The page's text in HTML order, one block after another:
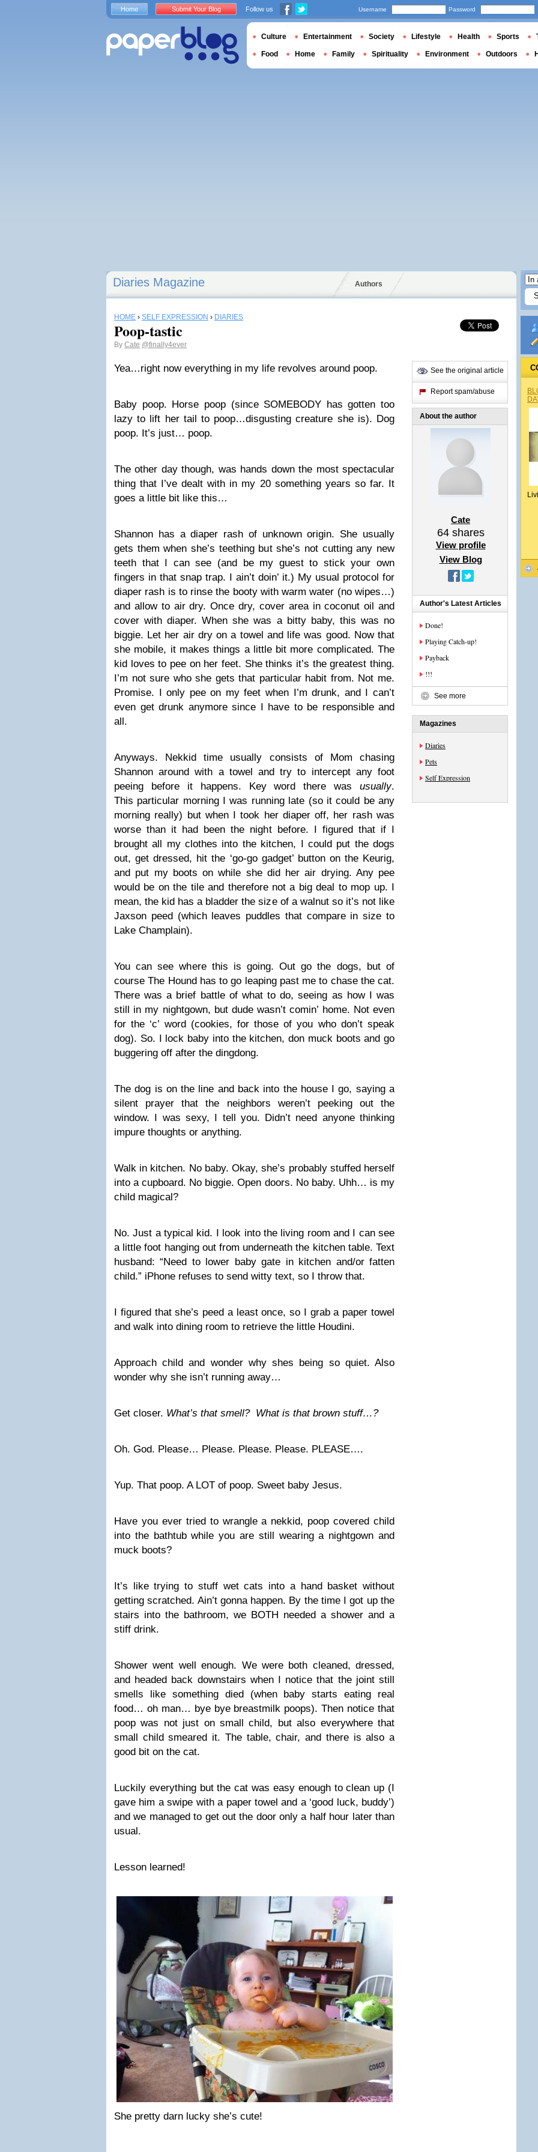
Diaries Magazine Authors
HOME › SELF EXPRESSION › DIARIES
Poop-tastic
By Cate @finally4ever
Yea…right now everything in my life revolves around poop.
Baby poop. Horse poop (since SOMEBODY has gotten too
lazy to lift her tail to poop…disgusting creature she is). Dog
poop. It’s just… poop.
The other day though, was hands down the most spectacular
thing that I’ve dealt with in my 20 something years so far. It
goes a little bit like this…
Shannon has a diaper rash of unknown origin. She usually
gets them when she’s teething but she’s not cutting any new
teeth that I can see (and be my guest to stick your own
fingers in that snap trap. I ain’t doin’ it.) My usual protocol for
diaper rash is to rinse the booty with warm water (no wipes…)
and allow to air dry. Once dry, cover area in coconut oil and
cover with diaper. When she was a bitty baby, this was no
biggie. Let her air dry on a towel and life was good. Now that
she mobile, it makes things a little bit more complicated. The
kid loves to pee on her feet. She thinks it’s the greatest thing.
I’m not sure who she gets that particular habit from. Not me.
Promise. I only pee on my feet when I’m drunk, and I can’t
even get drunk anymore since I have to be responsible and
all.
Anyways. Nekkid time usually consists of Mom chasing
Shannon around with a towel and try to intercept any foot
peeing before it happens. Key word there was usually.
This particular morning I was running late (so it could be any
morning really) but when I took her diaper off, her rash was
worse than it had been the night before. I figured that if I
brought all my clothes into the kitchen, I could put the dogs
out, get dressed, hit the ‘go-go gadget’ button on the Keurig,
and put my boots on while she did her air drying. Any pee
would be on the tile and therefore not a big deal to mop up. I
mean, the kid has a bladder the size of a walnut so it’s not like
Jaxson peed (which leaves puddles that compare in size to
Lake Champlain).
You can see where this is going. Out go the dogs, but of
course The Hound has to go leaping past me to chase the cat.
There was a brief battle of what to do, seeing as how I was
still in my nightgown, but dude wasn’t comin’ home. Not even
for the ‘c’ word (cookies, for those of you who don’t speak
dog). So. I lock baby into the kitchen, don muck boots and go
buggering off after the dingdong.
The dog is on the line and back into the house I go, saying a
silent prayer that the neighbors weren’t peeking out the
window. I was sexy, I tell you. Didn’t need anyone thinking
impure thoughts or anything.
Walk in kitchen. No baby. Okay, she’s probably stuffed herself
into a cupboard. No biggie. Open doors. No baby. Uhh… is my
child magical?
No. Just a typical kid. I look into the living room and I can see
a little foot hanging out from underneath the kitchen table. Text
husband: “Need to lower baby gate in kitchen and/or fatten
child.” iPhone refuses to send witty text, so I throw that.
I figured that she’s peed a least once, so I grab a paper towel
and walk into dining room to retrieve the little Houdini.
Approach child and wonder why shes being so quiet. Also
wonder why she isn’t running away…
Get closer. What’s that smell? What is that brown stuff…?
Oh. God. Please… Please. Please. Please. PLEASE….
Yup. That poop. A LOT of poop. Sweet baby Jesus.
Have you ever tried to wrangle a nekkid, poop covered child
into the bathtub while you are still wearing a nightgown and
muck boots?
It’s like trying to stuff wet cats into a hand basket without
getting scratched. Ain’t gonna happen. By the time I got up the
stairs into the bathroom, we BOTH needed a shower and a
stiff drink.
Shower went well enough. We were both cleaned, dressed,
and headed back downstairs when I notice that the joint still
smells like something died (when baby starts eating real
food… oh man… bye bye breastmilk poops). Then notice that
poop was not just on small child, but also everywhere that
small child smeared it. The table, chair, and there is also a
good bit on the cat.
Luckily everything but the cat was easy enough to clean up (I
gave him a swipe with a paper towel and a ‘good luck, buddy’)
and we managed to get out the door only a half hour later than
usual.
Lesson learned!
She pretty darn lucky she’s cute!
See the original article
Report spam/abuse
About the author
Cate
64shares
View profile
View Blog
Author's Latest Articles
Done!
Playing Catch-up!
Payback
!!!
See more
Magazines
Diaries
Pets
Self Expression
Home Submit Your Blog Follow us Username Password
Culture Entertainment Society Lifestyle Health Sports
Food Home Family Spirituality Environment Outdoors